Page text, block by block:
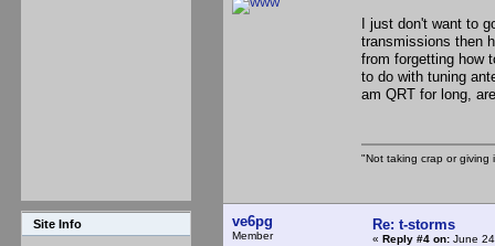
Site Info
I just don't want to
transmissions then
from forgetting how
to do with tuning
am QRT for long,
"Not taking crap or giving
ve6pg
Member
Re: t-storms
« Reply #4 on: June